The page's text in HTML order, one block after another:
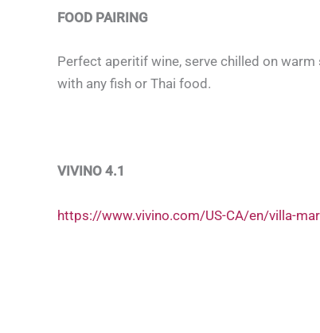
FOOD PAIRING
Perfect aperitif wine, serve chilled on
with any fish or Thai food.
VIVINO 4.1
https://www.vivino.com/US-CA/en/villa-